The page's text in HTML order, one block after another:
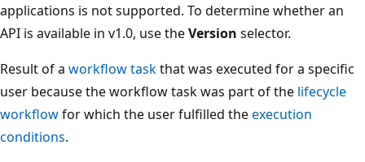
applications is not supported. To determine whether an
API is available in v1.0, use theVersion selector.
Result of a workflow taskthat was executed for a specific
user because the workflow task was part of the lifecycle
workflowfor which the user fulfilled theexecution
conditions.